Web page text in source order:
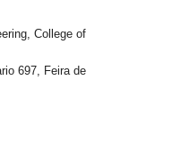
College of
697, Feira de